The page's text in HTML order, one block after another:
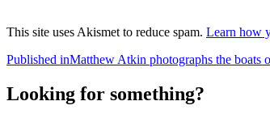
This site uses Akismet to reduce spam. Learn how
Post
navigation
Published inMatthew Atkin photographs the boats
Looking for something?